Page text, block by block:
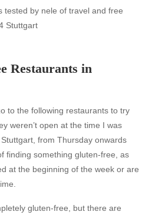
Stuttgart
Restaurants in
to the following restaurants to try
weren’t open at the time I was
from Thursday onwards
finding something gluten-free, as
at the beginning of the week or are
gluten-free, but there are